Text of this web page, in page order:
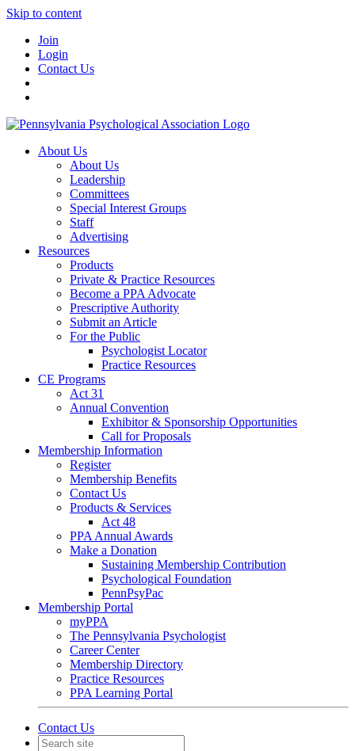
Skip to content
Join
Login
Contact Us
About Us
About Us
Leadership
Committees
Special Interest Groups
Staff
Advertising
Resources
Products
Private & Practice Resources
Become a PPA Advocate
Prescriptive Authority
Submit an Article
For the Public
Psychologist Locator
Practice Resources
CE Programs
Act 31
Annual Convention
Exhibitor & Sponsorship Opportunities
Call for Proposals
Membership Information
Register
Membership Benefits
Contact Us
Products & Services
Act 48
PPA Annual Awards
Make a Donation
Sustaining Membership Contribution
Psychological Foundation
PennPsyPac
Membership Portal
myPPA
The Pennsylvania Psychologist
Career Center
Membership Directory
Practice Resources
PPA Learning Portal
Contact Us